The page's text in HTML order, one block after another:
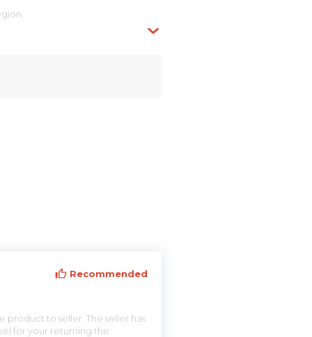
Recommended
product to seller. The seller has
for your returning the